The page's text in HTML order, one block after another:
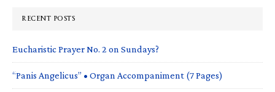
RECENT POSTS
Eucharistic Prayer No. 2 on Sundays?
“Panis Angelicus” • Organ Accompaniment (7 Pages)